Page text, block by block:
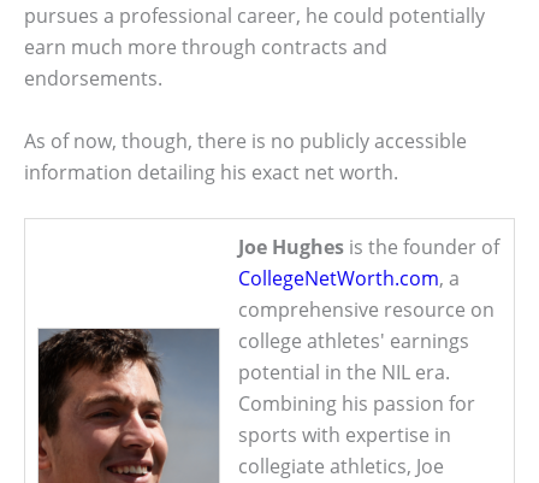
pursues a professional career, he could potentially
earn much more through contracts and
endorsements.
As of now, though, there is no publicly accessible
information detailing his exact net worth.
Joe Hughes is the founder of
CollegeNetWorth.com, a
comprehensive resource on
college athletes' earnings
potential in the NIL era.
Combining his passion for
sports with expertise in
collegiate athletics, Joe